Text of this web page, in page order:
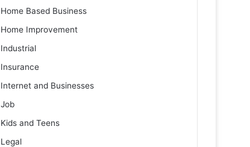
Home Based Business
Home Improvement
Industrial
Insurance
Internet and Businesses
Job
Kids and Teens
Legal